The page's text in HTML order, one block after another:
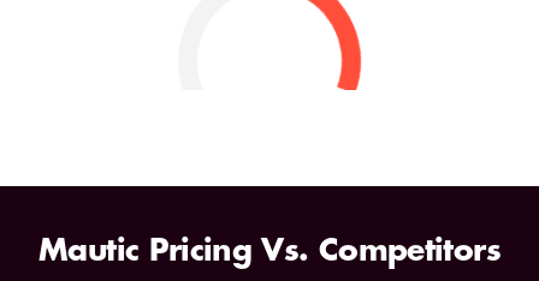
Mautic Pricing Vs. Competitors